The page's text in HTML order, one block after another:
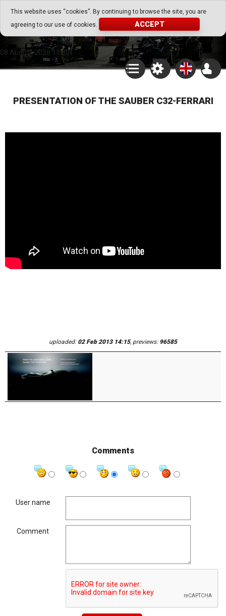
This website uses “cookies”. By continuing to browse the site, you are
agreeing to our use of cookies.
ACCEPT
Go Play Fantasy Game
Go Play Fantasy Game
08.August.2026 11:30
PRESENTATION OF THE SAUBER C32-FERRARI
uploaded: 02 Feb 2013 14:15, previews: 96585
Comments
User name
Comment